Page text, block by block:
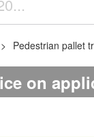
Pedestrian pallet
on